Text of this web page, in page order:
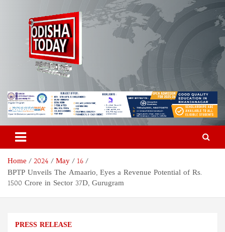
Odisha Today News Network
Pvt Ltd
Breaking News | Odisha News | India News | World News | Odisha
Today
Home 2024 May
16
BPTP Unveils The Amaario, Eyes a Revenue Potential of Rs.
1500 Crore in Sector 37D, Gurugram
PRESS RELEASE